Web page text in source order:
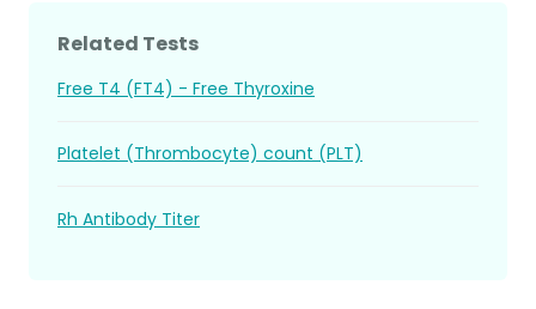
Related Tests
Free T4 (FT4) - Free Thyroxine
Platelet (Thrombocyte) count (PLT)
Rh Antibody Titer